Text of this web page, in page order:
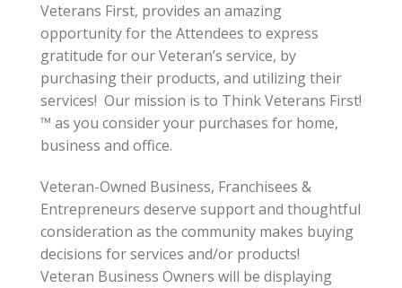
Veterans First, provides an amazing
opportunity for the Attendees to express
gratitude for our Veteran’s service, by
purchasing their products, and utilizing their
services! Our mission is to Think Veterans First!
™ as you consider your purchases for home,
business and office.
Veteran-Owned Business, Franchisees &
Entrepreneurs deserve support and thoughtful
consideration as the community makes buying
decisions for services and/or products!
Veteran Business Owners will be displaying